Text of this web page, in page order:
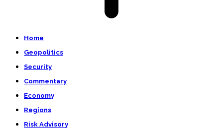
Home
Geopolitics
Security
Commentary
Economy
Regions
Risk Advisory